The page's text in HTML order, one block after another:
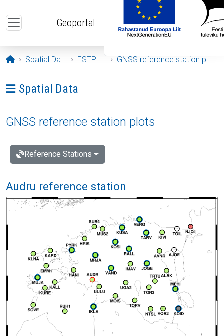
Geoportal
Opening page
Spatial Data ESTPOS GNSS reference station plots
Ava menüü: Spatial Data
Spatial Data
GNSS reference station plots
Reference Stations
Audru reference station